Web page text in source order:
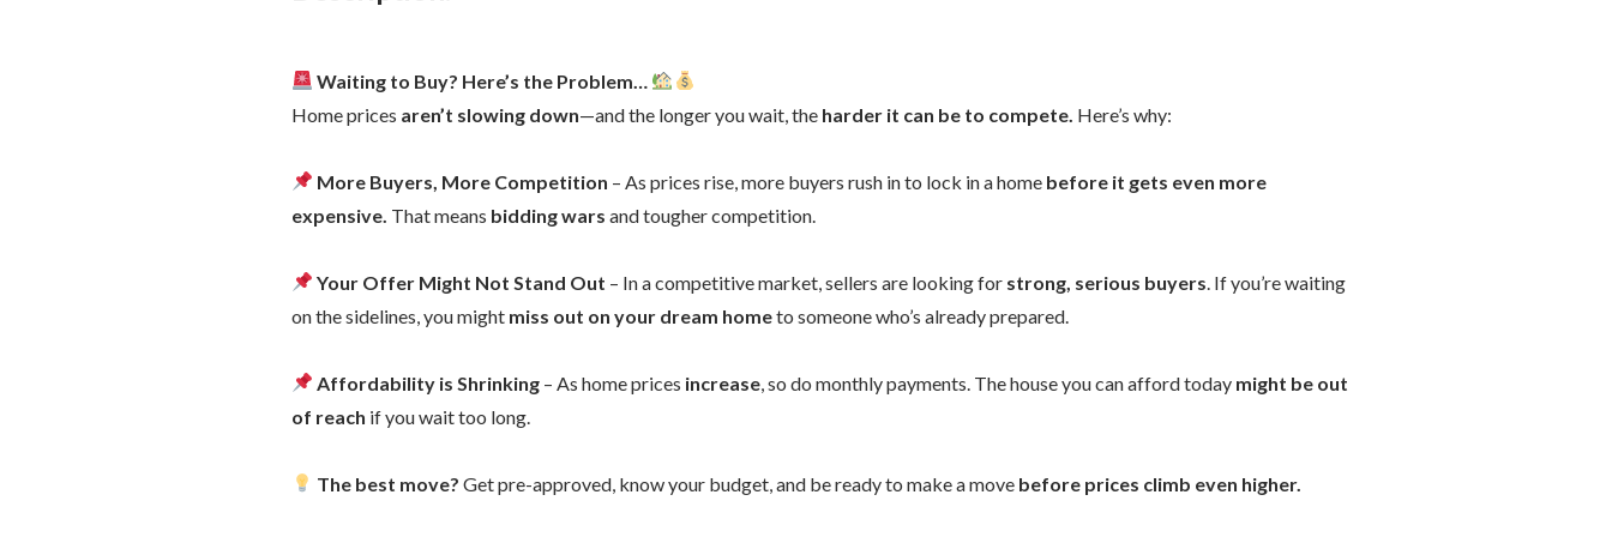
Waiting to Buy? Here’s the Problem…
Home prices aren’t slowing down—and the longer you wait, the harder it can be to compete. Here’s why:
More Buyers, More Competition – As prices rise, more buyers rush in to lock in a home before it gets even more
expensive. That means bidding wars and tougher competition.
Your Offer Might Not Stand Out – In a competitive market, sellers are looking for strong, serious buyers . If you’re waiting
on the sidelines, you might miss out on your dream hometo someone who’s already prepared.
Affordability is Shrinking – As home prices increase , so do monthly payments. The house you can afford today might be out
of reach if you wait too long.
The best move? Get pre-approved, know your budget, and be ready to make a move before prices climb even higher.